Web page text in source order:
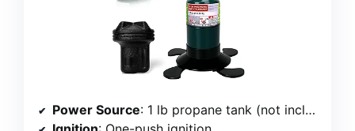
Power Source: 1 lb propane tank (not included)